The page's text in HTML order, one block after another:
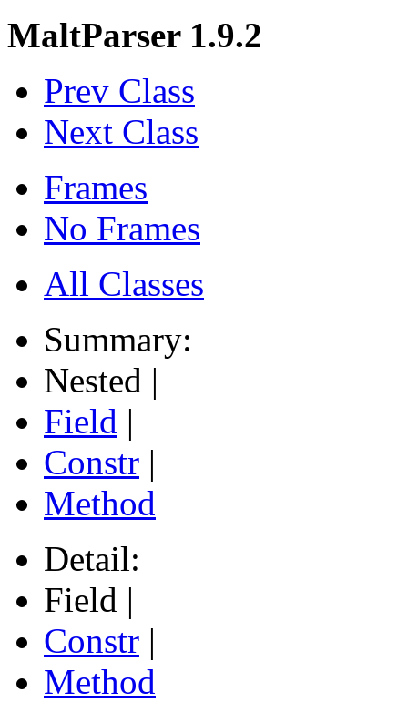
MaltParser 1.9.2
Prev Class
Next Class
Frames
No Frames
All Classes
Summary:
Nested |
Field |
Constr |
Method
Detail:
Field |
Constr |
Method